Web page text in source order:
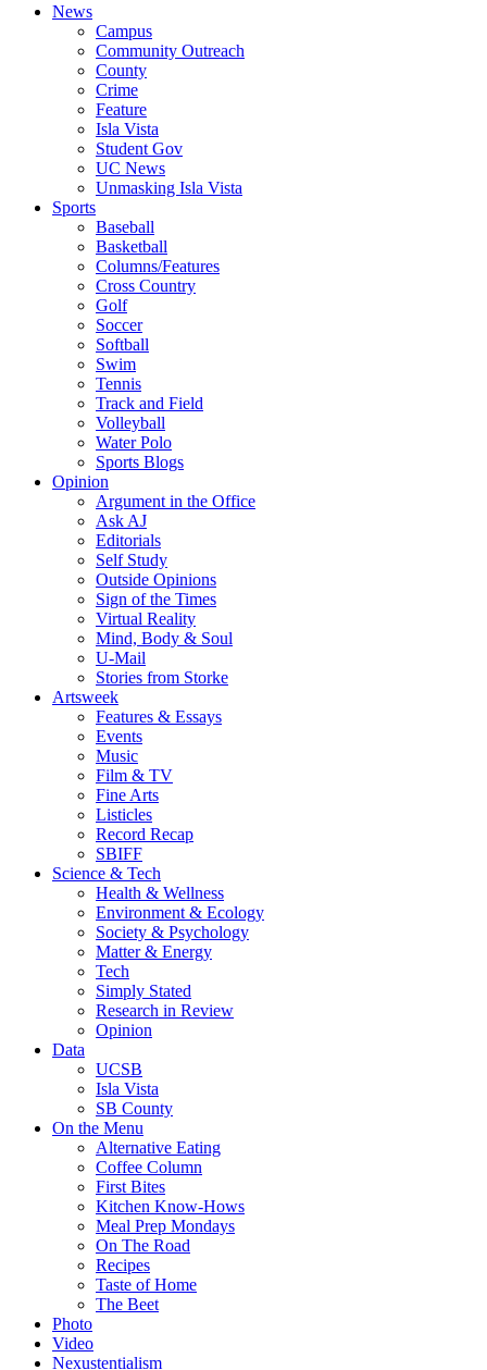
News
Campus
Community Outreach
County
Crime
Feature
Isla Vista
Student Gov
UC News
Unmasking Isla Vista
Sports
Baseball
Basketball
Columns/Features
Cross Country
Golf
Soccer
Softball
Swim
Tennis
Track and Field
Volleyball
Water Polo
Sports Blogs
Opinion
Argument in the Office
Ask AJ
Editorials
Self Study
Outside Opinions
Sign of the Times
Virtual Reality
Mind, Body & Soul
U-Mail
Stories from Storke
Artsweek
Features & Essays
Events
Music
Film & TV
Fine Arts
Listicles
Record Recap
SBIFF
Science & Tech
Health & Wellness
Environment & Ecology
Society & Psychology
Matter & Energy
Tech
Simply Stated
Research in Review
Opinion
Data
UCSB
Isla Vista
SB County
On the Menu
Alternative Eating
Coffee Column
First Bites
Kitchen Know-Hows
Meal Prep Mondays
On The Road
Recipes
Taste of Home
The Beet
Photo
Video
Nexustentialism